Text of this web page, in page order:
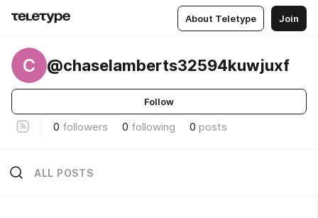
About Teletype Join
C @chaselamberts32594kuwjuxf
Follow
0 followers 0 following 0 posts
ALL POSTS